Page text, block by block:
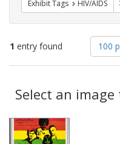
Exhibit Tags HIV/AIDS
1 entry found
Number
of
results
display
per
100
Results
Select an